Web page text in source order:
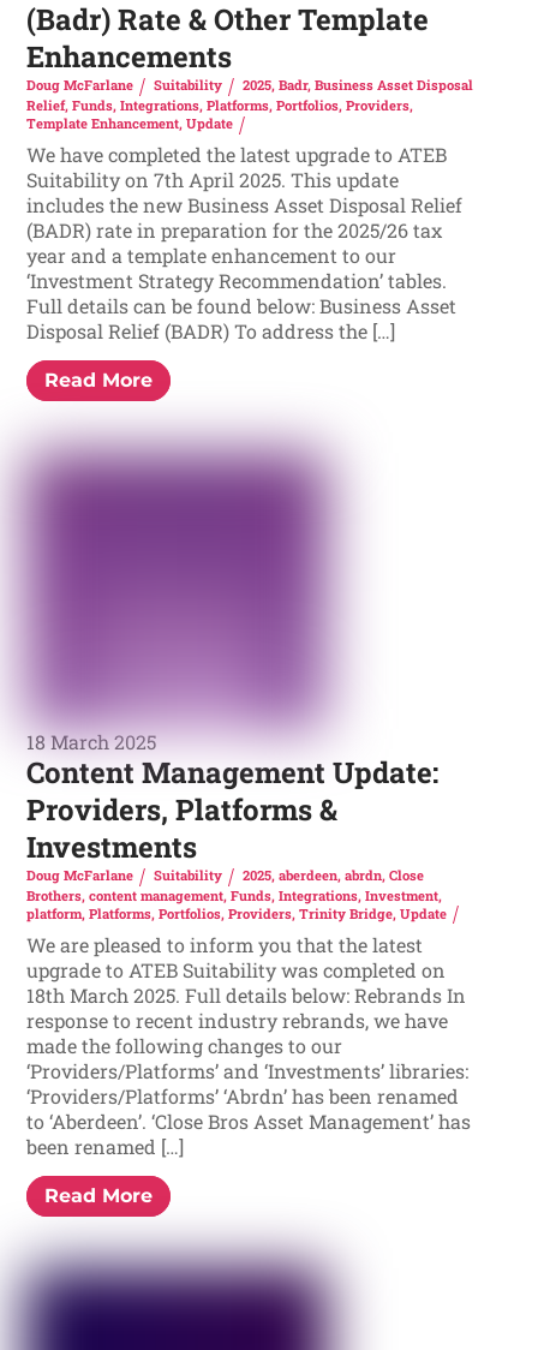
(Badr) Rate & Other Template
Enhancements
Doug McFarlane Suitability 2025, Badr, Business Asset Disposal
Relief,Funds,Integrations,Platforms,Portfolios,Providers,
Template Enhancement,Update
We have completed the latest upgrade to ATEB
Suitability on 7th April 2025. This update
includes the new Business Asset Disposal Relief
(BADR) rate in preparation for the 2025/26 tax
year and a template enhancement to our
‘Investment Strategy Recommendation’ tables.
Full details can be found below: Business Asset
Disposal Relief (BADR) To address the […]
Read More
18 March 2025
Content Management Update:
Providers, Platforms &
Investments
Doug McFarlane Suitability 2025, aberdeen, abrdn, Close
Brothers,content management,Funds,Integrations,Investment,
platform,Platforms,Portfolios,Providers,Trinity Bridge,Update
We are pleased to inform you that the latest
upgrade to ATEB Suitability was completed on
18th March 2025. Full details below: Rebrands In
response to recent industry rebrands, we have
made the following changes to our
‘Providers/Platforms’ and ‘Investments’ libraries:
‘Providers/Platforms’ ‘Abrdn’ has been renamed
to ‘Aberdeen’. ‘Close Bros Asset Management’ has
been renamed […]
Read More